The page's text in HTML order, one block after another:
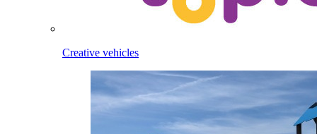
Creative vehicles